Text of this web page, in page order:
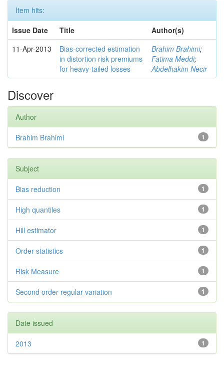
Item hits:
Issue Date
Title
Author(s)
11-Apr-2013
Bias-corrected estimation
in distortion risk premiums
for heavy-tailed losses
Brahim Brahimi;
Fatima Meddi;
Abdelhakim Necir
Discover
Author
1
Brahim Brahimi
Subject
1
Bias reduction
1
High quantiles
1
Hill estimator
1
Order statistics
1
Risk Measure
1
Second order regular variation
Date issued
1
2013